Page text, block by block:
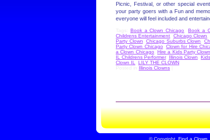
Picnic, Festival, or other special
your party goers with a Fun and
everyone will feel included and
Book a Clown Chicago ,Book a
Childrens Entertainment
Chicago Clown
Party Clown ,Chicago Suburbs Clown
Party Clown Chicago
Clown for Hire
a Clown Chicago ,Hire a Kids Party
IL Childrens Performer, Illinois Clown ,
Clown IL
LILY THE CLOWN
Illinois Clowns
©Copyright Find a Clown